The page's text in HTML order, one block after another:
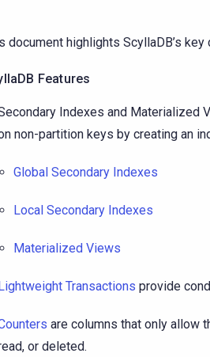
document highlights ScyllaDB’s
Features
Indexes and Materialized
non-partition keys by creating an
Global Secondary Indexes
Local Secondary Indexes
Materialized Views
Transactions provide
are columns that only allow
or deleted.